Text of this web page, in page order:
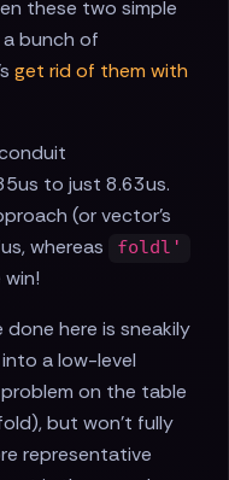
these two simple
bunch of
get rid of them with
to just 8.63us.
(or vector's
whereas
foldl'
win!
done here is sneakily
a low-level
on the table
but won't fully
representative